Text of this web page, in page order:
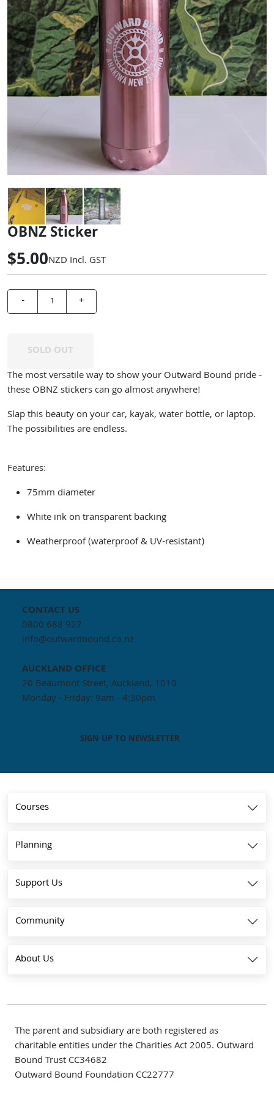
OBNZ Sticker
$5.00NZD Incl. GST
- +
SOLD OUT
The most versatile way to show your Outward Bound pride -
these OBNZ stickers can go almost anywhere!
Slap this beauty on your car, kayak, water bottle, or laptop.
The possibilities are endless.
Features:
75mm diameter
White ink on transparent backing
Weatherproof (waterproof & UV-resistant)
CONTACT US
0800 688 927
info@outwardbound.co.nz
AUCKLAND OFFICE
20 Beaumont Street, Auckland, 1010
Monday - Friday: 9am - 4:30pm
SIGN UP TO NEWSLETTER
Courses
Planning
Support Us
Community
About Us
The parent and subsidiary are both registered as
charitable entities under the Charities Act 2005. Outward
Bound Trust CC34682
Outward Bound Foundation CC22777